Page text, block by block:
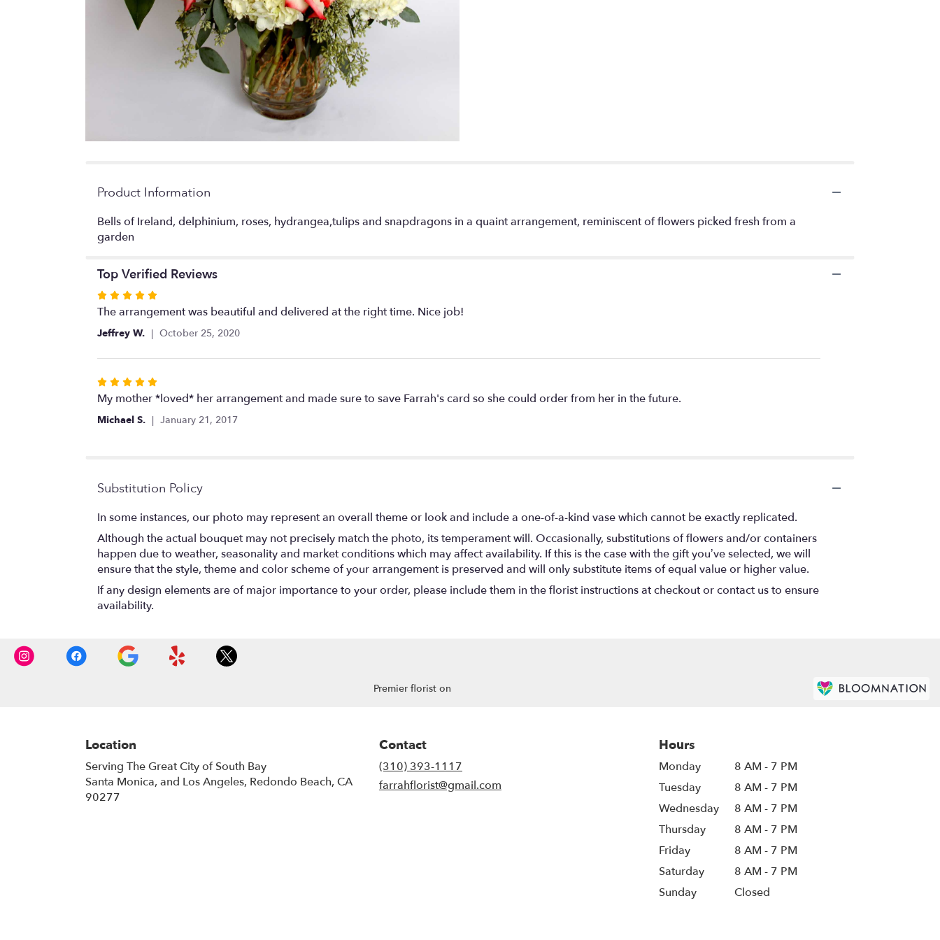
Product Information
Bells of Ireland, delphinium, roses, hydrangea,tulips and snapdragons in a quaint arrangement, reminiscent of flowers picked fresh from a
garden
Top Verified Reviews
Rated
5
out
5
The arrangement was beautiful and delivered at the right time. Nice job!
Jeffrey W. October 25, 2020
Rated
5
out
My mother *loved* her arrangement and made sure to save Farrah's card so she could order from her in the future.
Michael S. January 21, 2017
Substitution Policy
In some instances, our photo may represent an overall theme or look and include a one-of-a-kind vase which cannot be exactly replicated.
Although the actual bouquet may not precisely match the photo, its temperament will. Occasionally, substitutions of flowers and/or containers
happen due to weather, seasonality and market conditions which may affect availability. If this is the case with the gift you’ve selected, we will
ensure that the style, theme and color scheme of your arrangement is preserved and will only substitute items of equal value or higher value.
If any design elements are of major importance to your order, please include them in the florist instructions at checkout or contact us to ensure
availability.
Premier florist on
Location
Serving The Great City of South Bay
Santa Monica, and Los Angeles, Redondo Beach, CA
90277
Contact
(310) 393-1117
farrahflorist@gmail.com
Hours
Monday
8 AM - 7 PM
Tuesday
8 AM - 7 PM
Wednesday
8 AM - 7 PM
Thursday
8 AM - 7 PM
Friday
8 AM - 7 PM
Saturday
8 AM - 7 PM
Sunday
Closed